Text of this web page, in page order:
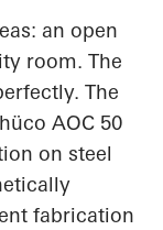
an open
room. The
The
AOC 50
on steel
fabrication